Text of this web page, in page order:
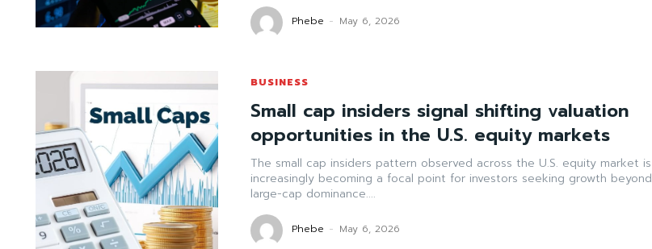
Phebe - May 6, 2026
BUSINESS
Small cap insiders signal shifting valuation
opportunities in the U.S. equity markets
The small cap insiders pattern observed across the U.S. equity market is
increasingly becoming a focal point for investors seeking growth beyond
large-cap dominance....
Phebe - May 6, 2026